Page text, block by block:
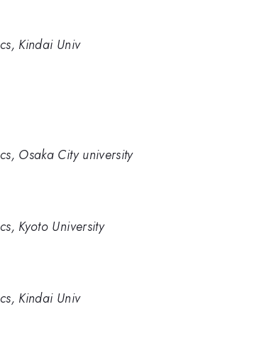
Kindai Univ
Osaka City university
Kyoto University
Kindai Univ